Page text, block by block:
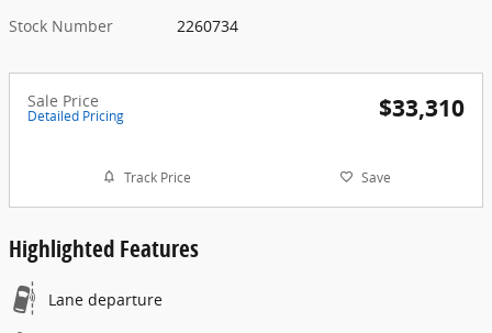
Stock Number
2260734
Sale Price
Detailed Pricing $33,310
Track Price Save
Highlighted Features
Lane departure